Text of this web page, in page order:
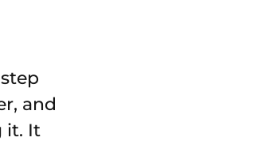
and
it. It